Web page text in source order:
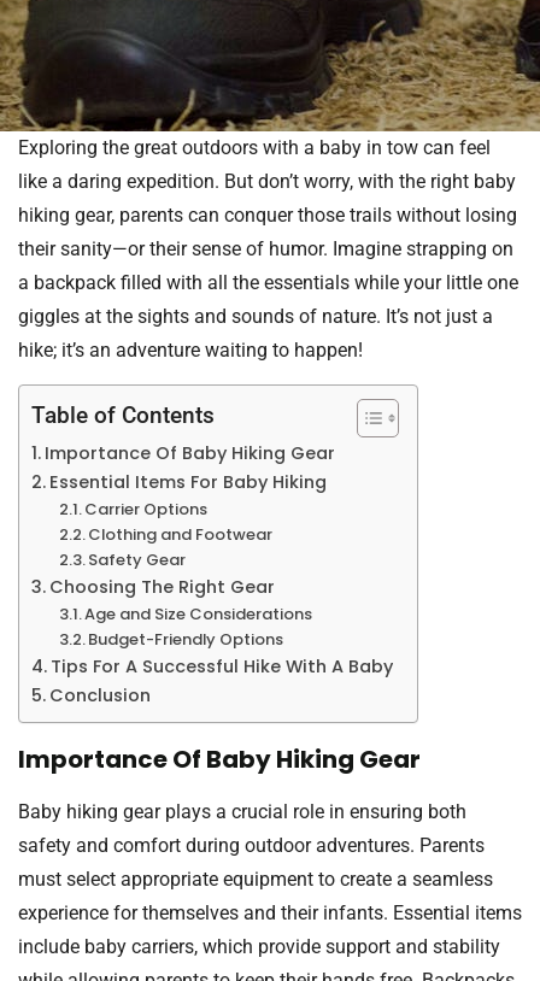
Exploring the great outdoors with a baby in tow can feel
like a daring expedition. But don’t worry, with the right baby
hiking gear, parents can conquer those trails without losing
their sanity—or their sense of humor. Imagine strapping on
a backpack filled with all the essentials while your little one
giggles at the sights and sounds of nature. It’s not just a
hike; it’s an adventure waiting to happen!
Table of Contents
Importance Of Baby Hiking Gear
Essential Items For Baby Hiking
Carrier Options
Clothing and Footwear
Safety Gear
Choosing The Right Gear
Age and Size Considerations
Budget-Friendly Options
Tips For A Successful Hike With A Baby
Conclusion
Importance Of Baby Hiking Gear
Baby hiking gear plays a crucial role in ensuring both
safety and comfort during outdoor adventures. Parents
must select appropriate equipment to create a seamless
experience for themselves and their infants. Essential items
include baby carriers, which provide support and stability